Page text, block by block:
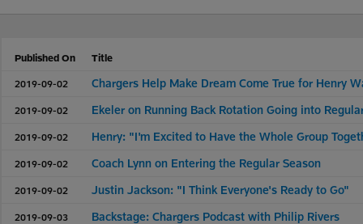
Published On Title
2019-09-02 Chargers Help Make Dream Come True for Henry
2019-09-02 Ekeler on Running Back Rotation Going into
2019-09-02 Henry: "I'm Excited to Have the Whole Group
2019-09-02 Coach Lynn on Entering the Regular Season
2019-09-02 Justin Jackson: "I Think Everyone's Ready to Go"
2019-09-03 Backstage: Chargers Podcast with Philip Rivers